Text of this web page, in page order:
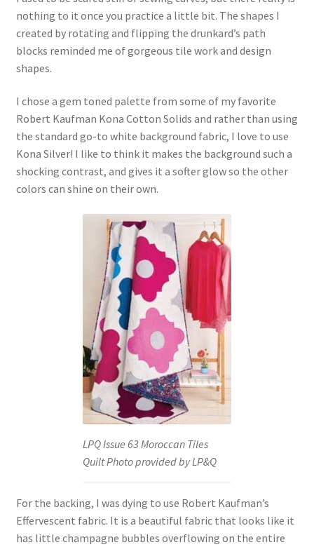
nothing to it once you practice a little bit. The shapes I
created by rotating and flipping the drunkard’s path
blocks reminded me of gorgeous tile work and design
shapes.
I chose a gem toned palette from some of my favorite
Robert Kaufman Kona Cotton Solids and rather than using
the standard go-to white background fabric, I love to use
Kona Silver! I like to think it makes the background such a
shocking contrast, and gives it a softer glow so the other
colors can shine on their own.
LPQ Issue 63 Moroccan Tiles
Quilt Photo provided by LP&Q
For the backing, I was dying to use Robert Kaufman’s
Effervescent fabric. It is a beautiful fabric that looks like it
has little champagne bubbles overflowing on the entire